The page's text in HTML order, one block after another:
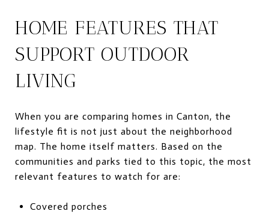
HOME FEATURES THAT
SUPPORT OUTDOOR
LIVING
When you are comparing homes in Canton, the
lifestyle fit is not just about the neighborhood
map. The home itself matters. Based on the
communities and parks tied to this topic, the most
relevant features to watch for are:
Covered porches